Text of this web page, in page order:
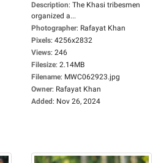
Description: The Khasi tribesmen
organized a...
Photographer: Rafayat Khan
Pixels: 4256x2832
Views: 246
Filesize: 2.14MB
Filename: MWC062923.jpg
Owner: Rafayat Khan
Added: Nov 26, 2024